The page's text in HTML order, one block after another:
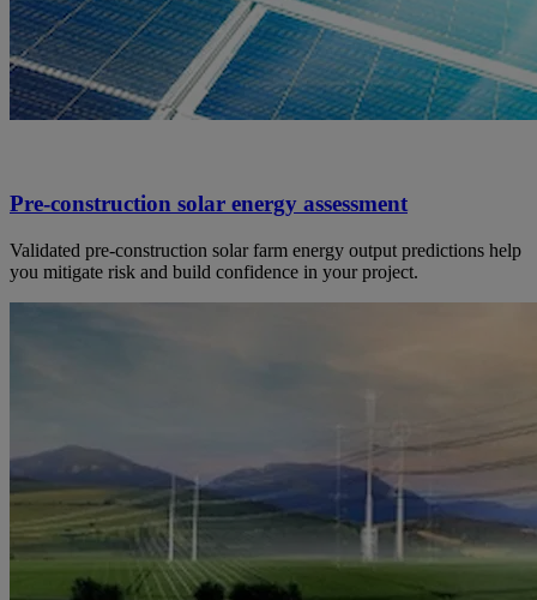
Pre-construction solar energy assessment
Validated pre-construction solar farm energy output predictions help
you mitigate risk and build confidence in your project.